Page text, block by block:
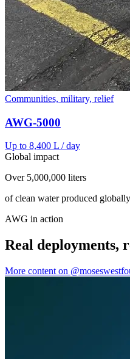
Communities, military, relief
AWG-5000
Up to 8,400 L / day
Global impact
Over 5,000,000 liters
of clean water produced
AWG in action
Real deployments,
More content on